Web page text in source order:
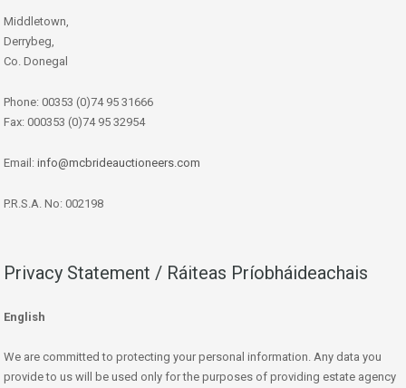
Middletown,
Derrybeg,
Co. Donegal
Phone: 00353 (0)74 95 31666
Fax: 000353 (0)74 95 32954
Email: info@mcbrideauctioneers.com
P.R.S.A. No: 002198
Privacy Statement / Ráiteas Príobháideachais
English
We are committed to protecting your personal information. Any data you
provide to us will be used only for the purposes of providing estate agency